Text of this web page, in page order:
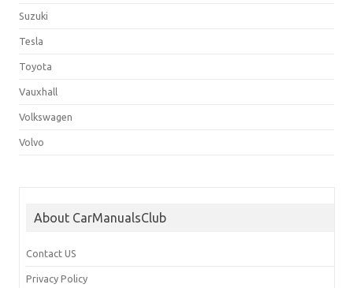
Suzuki
Tesla
Toyota
Vauxhall
Volkswagen
Volvo
About CarManualsClub
Contact US
Privacy Policy